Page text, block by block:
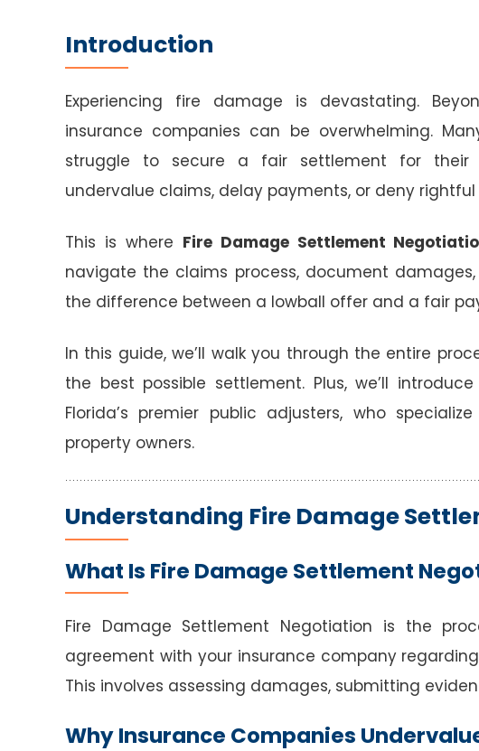
Introduction
Experiencing fire damage is devastating.
insurance companies can be overwhelming.
struggle to secure a fair settlement for their
undervalue claims, delay payments, or deny
This is where Fire Damage Settlement
navigate the claims process, document
the difference between a lowball offer and a fair
In this guide, we’ll walk you through the entire
the best possible settlement. Plus, we’ll
Florida’s premier public adjusters, who
property owners.
Understanding Fire Damage
What Is Fire Damage Settlement
Fire Damage Settlement Negotiation is the
agreement with your insurance company
This involves assessing damages, submitting
Why Insurance Companies